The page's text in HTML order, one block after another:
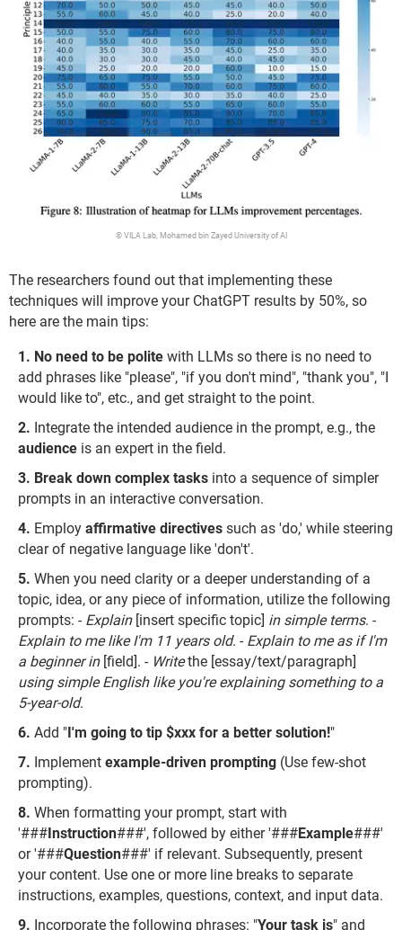
© VILA Lab, Mohamed bin Zayed University of AI
The researchers found out that implementing these
techniques will improve your ChatGPT results by 50%, so
here are the main tips:
No need to be polite with LLMs so there is no need to
add phrases like "please", "if you don't mind", "thank you", "I
would like to", etc., and get straight to the point.
Integrate the intended audience in the prompt, e.g., the
audience is an expert in the field.
Break down complex tasks into a sequence of simpler
prompts in an interactive conversation.
Employ affirmative directives such as 'do,' while steering
clear of negative language like 'don't'.
When you need clarity or a deeper understanding of a
topic, idea, or any piece of information, utilize the following
prompts: - Explain [insert specific topic] in simple terms. -
Explain to me like I'm 11 years old. - Explain to me as if I'm
a beginner in[field]. - Writethe [essay/text/paragraph]
using simple English like you're explaining something to a
5-year-old.
Add "I'm going to tip $xxx for a better solution!"
Implement example-driven prompting (Use few-shot
prompting).
When formatting your prompt, start with
'###Instruction###', followed by either '###Example###'
or '###Question###' if relevant. Subsequently, present
your content. Use one or more line breaks to separate
instructions, examples, questions, context, and input data.
Incorporate the following phrases: "Your task is" and